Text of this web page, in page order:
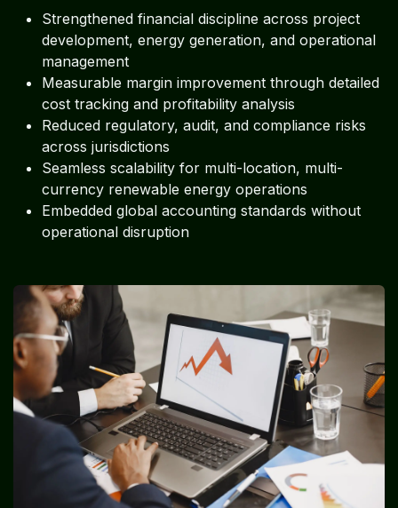
Strengthened financial discipline across project
development, energy generation, and operational
management
Measurable margin improvement through detailed
cost tracking and profitability analysis
Reduced regulatory, audit, and compliance risks
across jurisdictions
Seamless scalability for multi-location, multi-
currency renewable energy operations
Embedded global accounting standards without
operational disruption